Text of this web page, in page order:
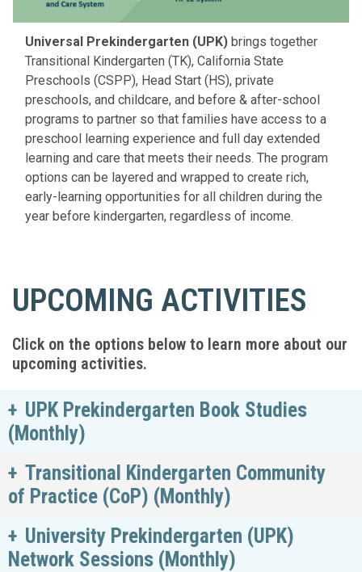
Universal Prekindergarten (UPK) brings together
Transitional Kindergarten (TK), California State
Preschools (CSPP), Head Start (HS), private
preschools, and childcare, and before & after-school
programs to partner so that families have access to a
preschool learning experience and full day extended
learning and care that meets their needs. The program
options can be layered and wrapped to create rich,
early-learning opportunities for all children during the
year before kindergarten, regardless of income.
UPCOMING ACTIVITIES
Click on the options below to learn more about our
upcoming activities.
UPK Prekindergarten Book Studies
(Monthly)
Transitional Kindergarten Community
of Practice (CoP) (Monthly)
University Prekindergarten (UPK)
Network Sessions (Monthly)